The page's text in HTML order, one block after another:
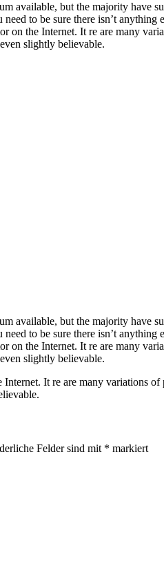
available, but the majority
to be sure there isn’t
on the Internet. It re are many
slightly believable.
available, but the majority
to be sure there isn’t
on the Internet. It re are many
slightly believable.
It re are many variations
Felder sind mit * markiert